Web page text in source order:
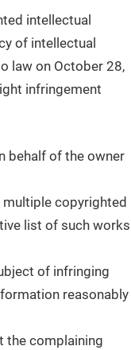
intellectual
of intellectual
law on October 28,
infringement
behalf of the owner
copyrighted
list of such works
of infringing
reasonably
the complaining